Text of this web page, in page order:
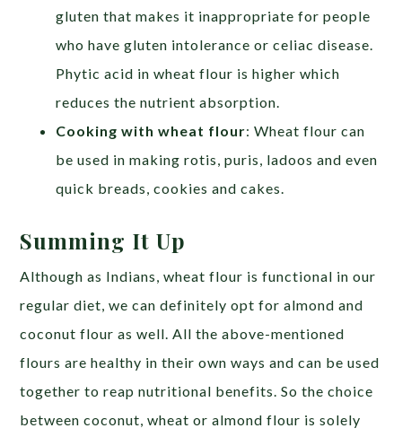
gluten that makes it inappropriate for people
who have gluten intolerance or celiac disease.
Phytic acid in wheat flour is higher which
reduces the nutrient absorption.
Cooking with wheat flour: Wheat flour can
be used in making rotis, puris, ladoos and even
quick breads, cookies and cakes.
Summing It Up
Although as Indians, wheat flour is functional in our
regular diet, we can definitely opt for almond and
coconut flour as well. All the above-mentioned
flours are healthy in their own ways and can be used
together to reap nutritional benefits. So the choice
between coconut, wheat or almond flour is solely